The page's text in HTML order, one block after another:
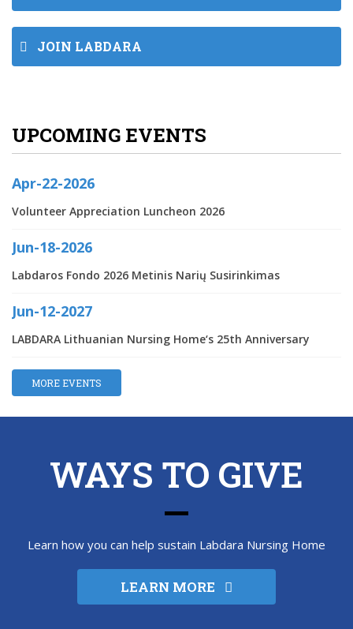
JOIN LABDARA
UPCOMING EVENTS
Apr-22-2026
Volunteer Appreciation Luncheon 2026
Jun-18-2026
Labdaros Fondo 2026 Metinis Narių Susirinkimas
Jun-12-2027
LABDARA Lithuanian Nursing Home‘s 25th Anniversary
MORE EVENTS
WAYS TO GIVE
Learn how you can help sustain Labdara Nursing Home
LEARN MORE